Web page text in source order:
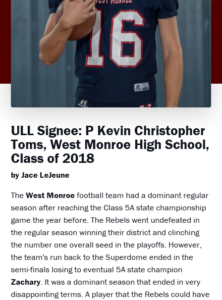
ULL Signee: P Kevin Christopher
Toms, West Monroe High School,
Class of 2018
by Jace LeJeune
TheWest Monroefootball team had a dominant regular
season after reaching the Class 5A state championship
game the year before. The Rebels went undefeated in
the regular season winning their district and clinching
the number one overall seed in the playoffs. However,
the team's run back to the Superdome ended in the
semi-finals losing to eventual 5A state champion
Zachary. It was a dominant season that ended in very
disappointing terms. A player that the Rebels could have